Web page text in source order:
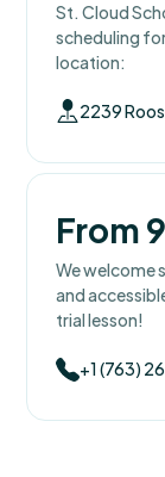
St. Cloud
scheduling
location:
2239
From
We welcome
and
trial lesson!
+1 (763)